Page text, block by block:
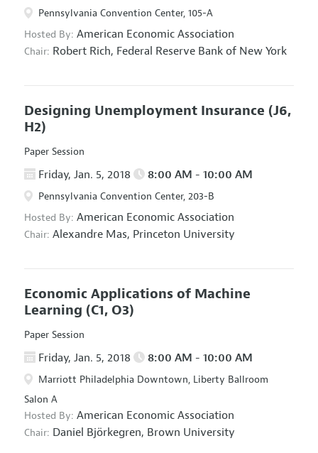
Pennsylvania Convention Center, 105-A
Hosted By: American Economic Association
Chair: Robert Rich, Federal Reserve Bank of New York
Designing Unemployment Insurance (J6,
H2)
Paper Session
Friday, Jan. 5, 2018 8:00 AM - 10:00 AM
Pennsylvania Convention Center, 203-B
Hosted By: American Economic Association
Chair: Alexandre Mas, Princeton University
Economic Applications of Machine
Learning (C1, O3)
Paper Session
Friday, Jan. 5, 2018 8:00 AM - 10:00 AM
Marriott Philadelphia Downtown, Liberty Ballroom
Salon A
Hosted By: American Economic Association
Chair: Daniel Björkegren, Brown University